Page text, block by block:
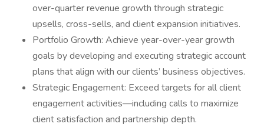
over-quarter revenue growth through strategic
upsells, cross-sells, and client expansion initiatives.
Portfolio Growth: Achieve year-over-year growth
goals by developing and executing strategic account
plans that align with our clients’ business objectives.
Strategic Engagement: Exceed targets for all client
engagement activities—including calls to maximize
client satisfaction and partnership depth.